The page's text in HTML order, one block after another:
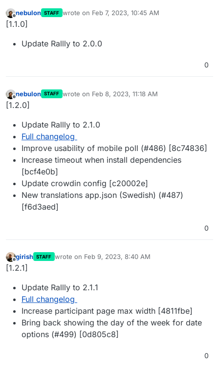
Offline
nebulon STAFF wrote on Feb 7, 2023, 10:45 AM
last edited by
[1.1.0]
Update Rallly to 2.0.0
0
Offline
nebulon STAFF wrote on Feb 8, 2023, 11:18 AM
last edited by
[1.2.0]
Update Rallly to 2.1.0
Full changelog
Improve usability of mobile poll (#486) [8c74836]
Increase timeout when install dependencies
[bcf4e0b]
Update crowdin config [c20002e]
New translations app.json (Swedish) (#487)
[f6d3aed]
0
Offline
girish STAFF wrote on Feb 9, 2023, 8:40 AM
last edited by
[1.2.1]
Update Rallly to 2.1.1
Full changelog
Increase participant page max width [4811fbe]
Bring back showing the day of the week for date
options (#499) [0d805c8]
0